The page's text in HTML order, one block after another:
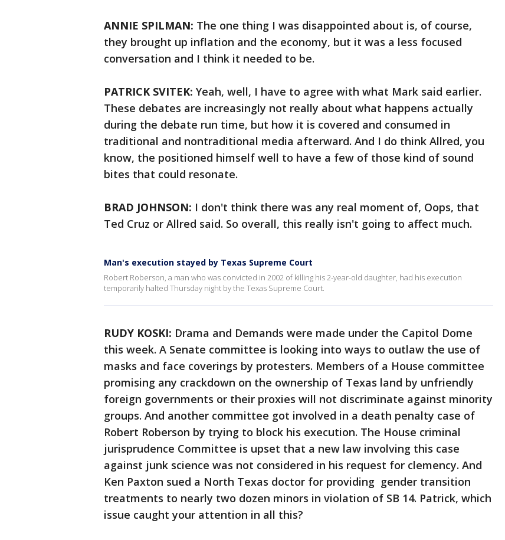
ANNIE SPILMAN: The one thing I was disappointed about is, of course,
they brought up inflation and the economy, but it was a less focused
conversation and I think it needed to be.
PATRICK SVITEK: Yeah, well, I have to agree with what Mark said earlier.
These debates are increasingly not really about what happens actually
during the debate run time, but how it is covered and consumed in
traditional and nontraditional media afterward. And I do think Allred, you
know, the positioned himself well to have a few of those kind of sound
bites that could resonate.
BRAD JOHNSON: I don't think there was any real moment of, Oops, that
Ted Cruz or Allred said. So overall, this really isn't going to affect much.
Man's execution stayed by Texas Supreme Court
Robert Roberson, a man who was convicted in 2002 of killing his 2-year-old daughter, had his execution
temporarily halted Thursday night by the Texas Supreme Court.
RUDY KOSKI: Drama and Demands were made under the Capitol Dome
this week. A Senate committee is looking into ways to outlaw the use of
masks and face coverings by protesters. Members of a House committee
promising any crackdown on the ownership of Texas land by unfriendly
foreign governments or their proxies will not discriminate against minority
groups. And another committee got involved in a death penalty case of
Robert Roberson by trying to block his execution. The House criminal
jurisprudence Committee is upset that a new law involving this case
against junk science was not considered in his request for clemency. And
Ken Paxton sued a North Texas doctor for providing gender transition
treatments to nearly two dozen minors in violation of SB 14. Patrick, which
issue caught your attention in all this?